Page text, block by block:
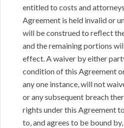
entitled to costs and
Agreement is held invalid or
will be construed to reflect
and the remaining portions
effect. A waiver by either
condition of this Agreement
any one instance, will not
or any subsequent breach
rights under this Agreement
to, and agrees to be bound